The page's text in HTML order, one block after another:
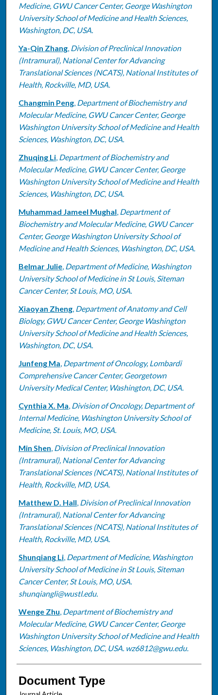
Medicine, GWU Cancer Center, George Washington
University School of Medicine and Health Sciences,
Washington, DC, USA.
Ya-Qin Zhang, Division of Preclinical Innovation
(Intramural), National Center for Advancing
Translational Sciences (NCATS), National Institutes of
Health, Rockville, MD, USA.
Changmin Peng, Department of Biochemistry and
Molecular Medicine, GWU Cancer Center, George
Washington University School of Medicine and Health
Sciences, Washington, DC, USA.
Zhuqing Li, Department of Biochemistry and
Molecular Medicine, GWU Cancer Center, George
Washington University School of Medicine and Health
Sciences, Washington, DC, USA.
Muhammad Jameel Mughal, Department of
Biochemistry and Molecular Medicine, GWU Cancer
Center, George Washington University School of
Medicine and Health Sciences, Washington, DC, USA.
Belmar Julie, Department of Medicine, Washington
University School of Medicine in St Louis, Siteman
Cancer Center, St Louis, MO, USA.
Xiaoyan Zheng, Department of Anatomy and Cell
Biology, GWU Cancer Center, George Washington
University School of Medicine and Health Sciences,
Washington, DC, USA.
Junfeng Ma, Department of Oncology, Lombardi
Comprehensive Cancer Center, Georgetown
University Medical Center, Washington, DC, USA.
Cynthia X. Ma, Division of Oncology, Department of
Internal Medicine, Washington University School of
Medicine, St. Louis, MO, USA.
Min Shen, Division of Preclinical Innovation
(Intramural), National Center for Advancing
Translational Sciences (NCATS), National Institutes of
Health, Rockville, MD, USA.
Matthew D. Hall, Division of Preclinical Innovation
(Intramural), National Center for Advancing
Translational Sciences (NCATS), National Institutes of
Health, Rockville, MD, USA.
Shunqiang Li, Department of Medicine, Washington
University School of Medicine in St Louis, Siteman
Cancer Center, St Louis, MO, USA.
shunqiangli@wustl.edu.
Wenge Zhu, Department of Biochemistry and
Molecular Medicine, GWU Cancer Center, George
Washington University School of Medicine and Health
Sciences, Washington, DC, USA. wz6812@gwu.edu.
Document Type